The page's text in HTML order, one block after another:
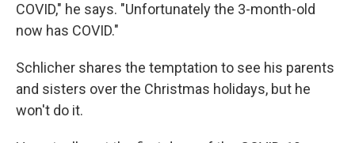
COVID," he says. "Unfortunately the 3-month-old
now has COVID."
Schlicher shares the temptation to see his parents
and sisters over the Christmas holidays, but he
won't do it.